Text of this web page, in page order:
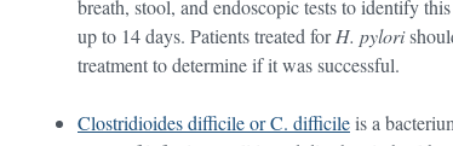
breath, stool, and endoscopic tests to identify
up to 14 days. Patients treated forH. pylori
treatment to determine if it was successful.
Clostridioides difficile or C. difficileis a